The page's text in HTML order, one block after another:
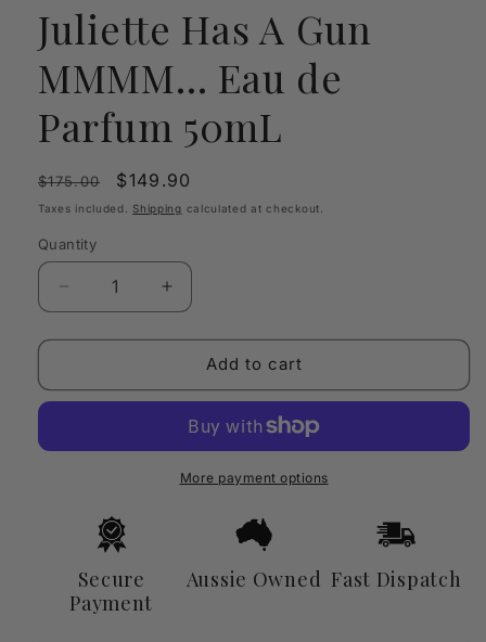
Juliette Has A Gun
MMMM… Eau de
Parfum 50mL
Regular
price
$175.00
Sale
price
$149.90
Taxes included.Shipping calculated at checkout.
Quantity
Quantity
Decrease
quantity
for
Has
MMMM…
Parfum
50mL
Increase
quantity
for
Juliette
Has
Gun
MMMM…
Eau
Add to cart
More payment options
Secure
Payment
Aussie Owned Fast Dispatch